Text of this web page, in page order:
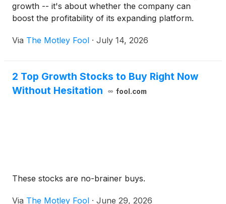
growth -- it's about whether the company can
boost the profitability of its expanding platform.
Via The Motley Fool · July 14, 2026
2 Top Growth Stocks to Buy Right Now
Without Hesitation
fool.com
These stocks are no-brainer buys.
Via The Motley Fool · June 29, 2026